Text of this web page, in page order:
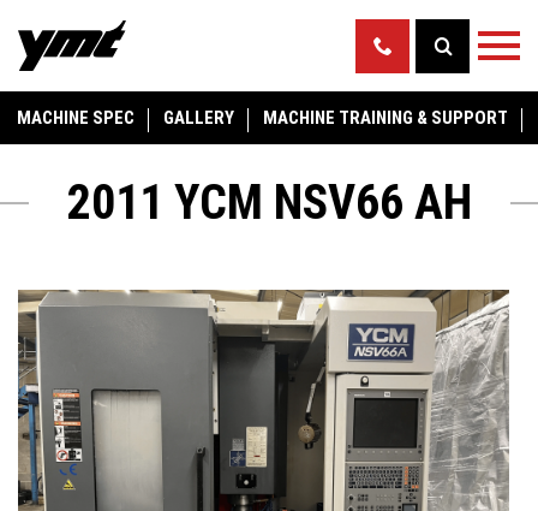
MACHINE SPEC GALLERY MACHINE TRAINING & SUPPORT
2011 YCM NSV66 AH